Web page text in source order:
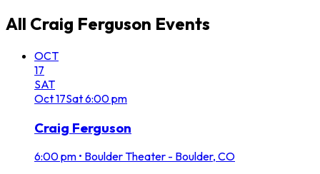
All Craig Ferguson Events
OCT
17
SAT
Oct17Sat6:00 pm
Craig Ferguson
6:00 pm • Boulder Theater - Boulder, CO